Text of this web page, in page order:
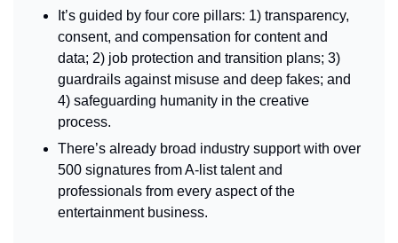
It’s guided by four core pillars: 1) transparency,
consent, and compensation for content and
data; 2) job protection and transition plans; 3)
guardrails against misuse and deep fakes; and
4) safeguarding humanity in the creative
process.
There’s already broad industry support with over
500 signatures from A-list talent and
professionals from every aspect of the
entertainment business.